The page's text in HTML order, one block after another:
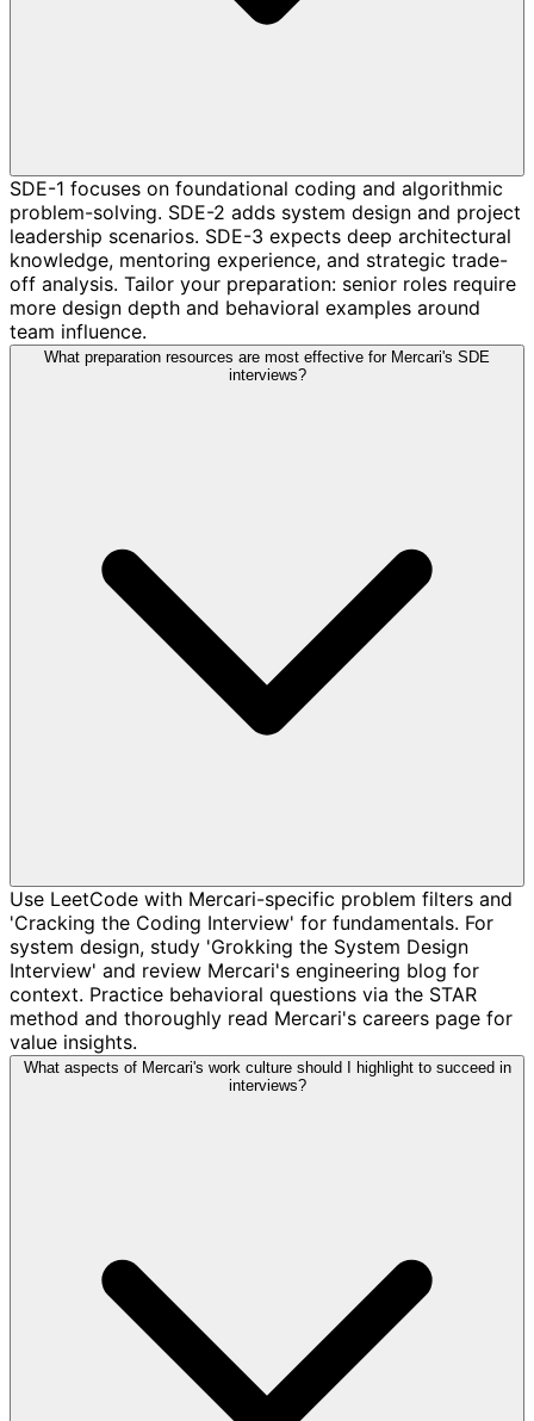
SDE-1 focuses on foundational coding and algorithmic
problem-solving. SDE-2 adds system design and project
leadership scenarios. SDE-3 expects deep architectural
knowledge, mentoring experience, and strategic trade-
off analysis. Tailor your preparation: senior roles require
more design depth and behavioral examples around
team influence.
What preparation resources are most effective for Mercari's SDE
interviews?
Use LeetCode with Mercari-specific problem filters and
'Cracking the Coding Interview' for fundamentals. For
system design, study 'Grokking the System Design
Interview' and review Mercari's engineering blog for
context. Practice behavioral questions via the STAR
method and thoroughly read Mercari's careers page for
value insights.
What aspects of Mercari's work culture should I highlight to succeed in
interviews?